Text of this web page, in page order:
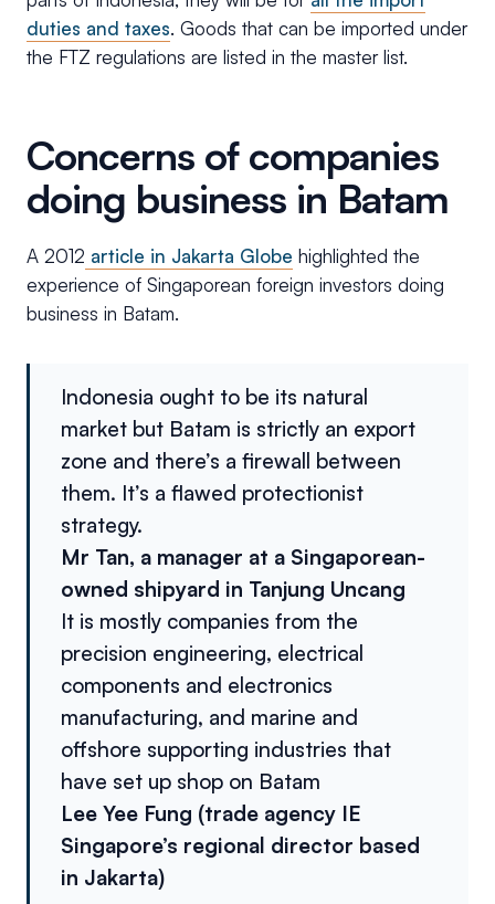
duties and taxes. Goods that can be imported under
the FTZ regulations are listed in the master list.
Concerns of companies
doing business in Batam
A 2012 article in Jakarta Globe highlighted the
experience of Singaporean foreign investors doing
business in Batam.
Indonesia ought to be its natural
market but Batam is strictly an export
zone and there’s a firewall between
them. It’s a flawed protectionist
strategy.
Mr Tan, a manager at a Singaporean-
owned shipyard in Tanjung Uncang
It is mostly companies from the
precision engineering, electrical
components and electronics
manufacturing, and marine and
offshore supporting industries that
have set up shop on Batam
Lee Yee Fung (trade agency IE
Singapore’s regional director based
in Jakarta)